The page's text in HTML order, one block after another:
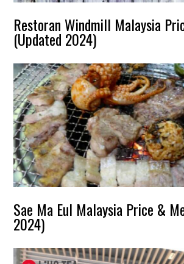
Restoran Windmill Malaysia
(Updated 2024)
Sae Ma Eul Malaysia Price &
2024)